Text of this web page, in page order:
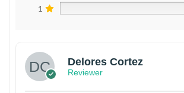
1
Delores Cortez
Reviewer